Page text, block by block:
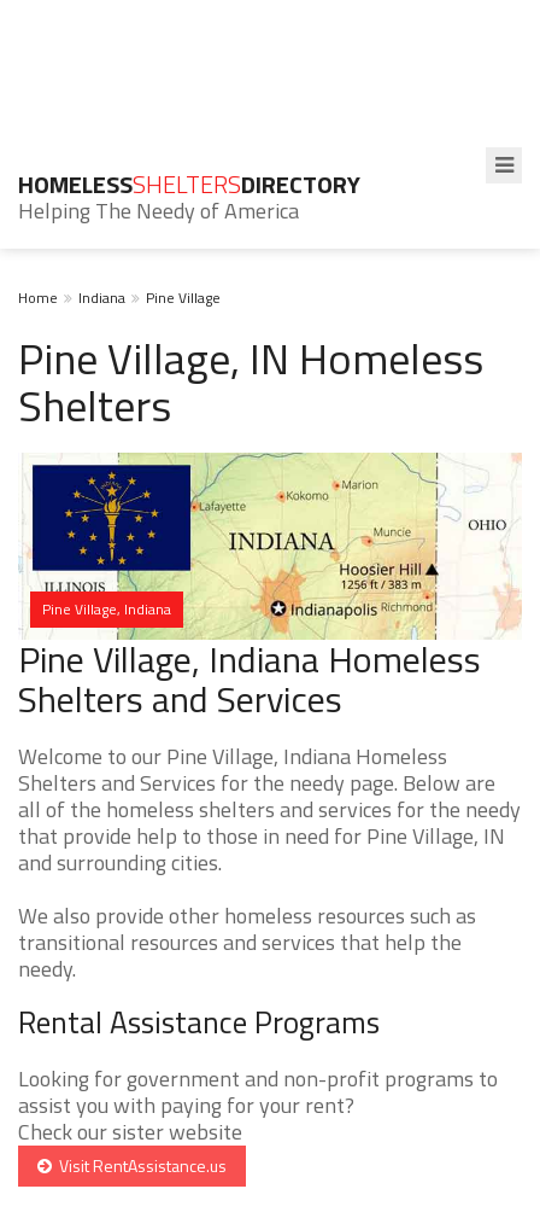
HOMELESSSHELTERSDIRECTORY
Helping The Needy of America
Home Indiana Pine Village
Pine Village, IN Homeless
Shelters
Pine Village, Indiana
Pine Village, Indiana Homeless
Shelters and Services
Welcome to our Pine Village, Indiana Homeless
Shelters and Services for the needy page. Below are
all of the homeless shelters and services for the needy
that provide help to those in need for Pine Village, IN
and surrounding cities.
We also provide other homeless resources such as
transitional resources and services that help the
needy.
Rental Assistance Programs
Looking for government and non-profit programs to
assist you with paying for your rent?
Check our sister website
Visit RentAssistance.us